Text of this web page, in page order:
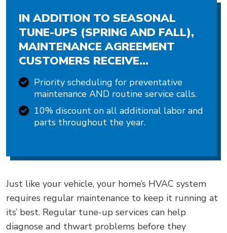
IN ADDITION TO SEASONAL
TUNE-UPS (SPRING AND FALL),
MAINTENANCE AGREEMENT
CUSTOMERS RECEIVE…
Priority scheduling for preventative
maintenance AND routine service calls.
10% discount on all additional labor and
parts throughout the year.
Just like your vehicle, your home’s HVAC system
requires regular maintenance to keep it running at
its’ best. Regular tune-up services can help
diagnose and thwart problems before they